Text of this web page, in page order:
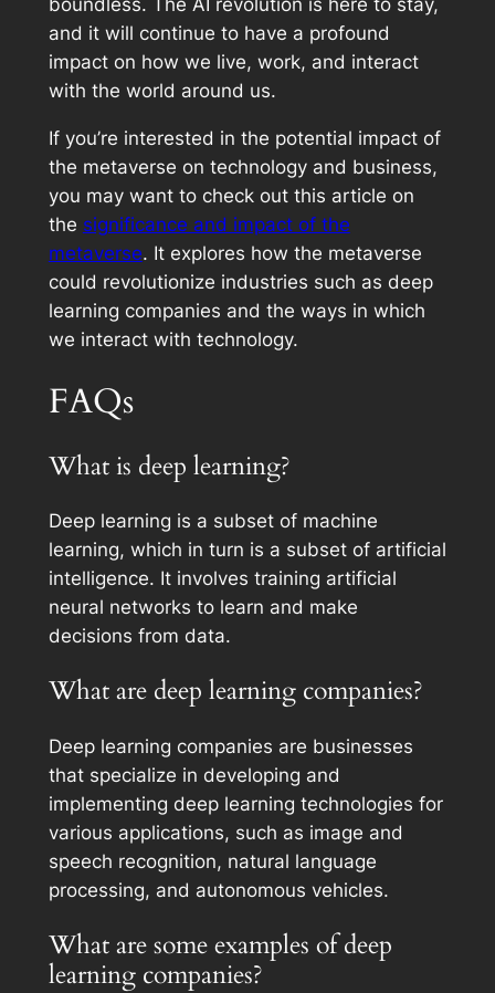
and it will continue to have a profound
impact on how we live, work, and interact
with the world around us.
If you’re interested in the potential impact of
the metaverse on technology and business,
you may want to check out this article on
the significance and impact of the
metaverse. It explores how the metaverse
could revolutionize industries such as deep
learning companies and the ways in which
we interact with technology.
FAQs
What is deep learning?
Deep learning is a subset of machine
learning, which in turn is a subset of artificial
intelligence. It involves training artificial
neural networks to learn and make
decisions from data.
What are deep learning companies?
Deep learning companies are businesses
that specialize in developing and
implementing deep learning technologies for
various applications, such as image and
speech recognition, natural language
processing, and autonomous vehicles.
What are some examples of deep
learning companies?